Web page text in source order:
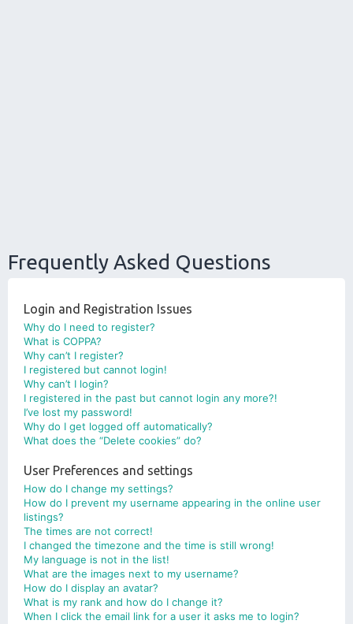
Frequently Asked Questions
Login and Registration Issues
Why do I need to register?
What is COPPA?
Why can’t I register?
I registered but cannot login!
Why can’t I login?
I registered in the past but cannot login any more?!
I’ve lost my password!
Why do I get logged off automatically?
What does the “Delete cookies” do?
User Preferences and settings
How do I change my settings?
How do I prevent my username appearing in the online user
listings?
The times are not correct!
I changed the timezone and the time is still wrong!
My language is not in the list!
What are the images next to my username?
How do I display an avatar?
What is my rank and how do I change it?
When I click the email link for a user it asks me to login?